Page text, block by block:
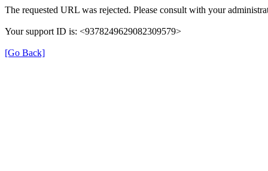
The requested URL was rejected. Please consult with your
Your support ID is: <9378249629082309579>
[Go Back]